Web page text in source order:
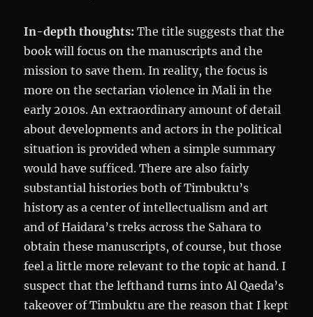
In-depth thoughts: The title suggests that the
book will focus on the manuscripts and the
mission to save them. In reality, the focus is
more on the sectarian violence in Mali in the
early 2010s. An extraordinary amount of detail
about developments and actors in the political
situation is provided when a simple summary
would have sufficed. There are also fairly
substantial histories both of Timbuktu’s
history as a center of intellectualism and art
and of Haidara’s treks across the Sahara to
obtain these manuscripts, of course, but those
feel a little more relevant to the topic at hand. I
suspect that the lefthand turns into Al Qaeda’s
takeover of Timbuktu are the reason that I kept